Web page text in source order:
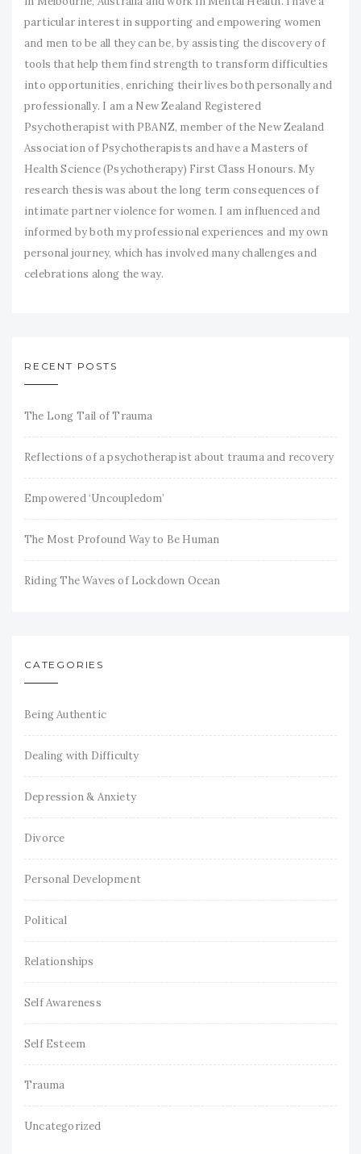
particular interest in supporting and empowering women
and men to be all they can be, by assisting the discovery of
tools that help them find strength to transform difficulties
into opportunities, enriching their lives both personally and
professionally. I am a New Zealand Registered
Psychotherapist with PBANZ, member of the New Zealand
Association of Psychotherapists and have a Masters of
Health Science (Psychotherapy) First Class Honours. My
research thesis was about the long term consequences of
intimate partner violence for women. I am influenced and
informed by both my professional experiences and my own
personal journey, which has involved many challenges and
celebrations along the way.
RECENT POSTS
The Long Tail of Trauma
Reflections of a psychotherapist about trauma and recovery
Empowered ‘Uncoupledom’
The Most Profound Way to Be Human
Riding The Waves of Lockdown Ocean
CATEGORIES
Being Authentic
Dealing with Difficulty
Depression & Anxiety
Divorce
Personal Development
Political
Relationships
Self Awareness
Self Esteem
Trauma
Uncategorized